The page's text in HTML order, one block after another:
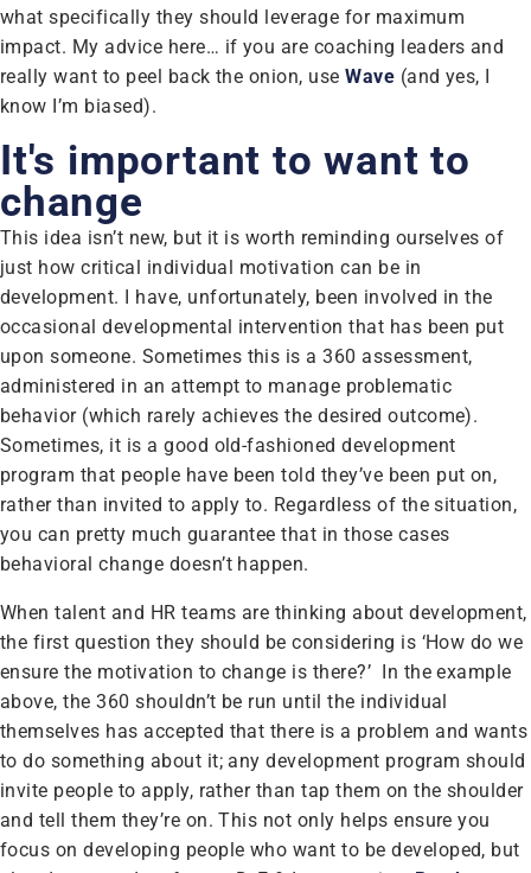
what specifically they should leverage for maximum
impact. My advice here… if you are coaching leaders and
really want to peel back the onion, useWave (and yes, I
know I’m biased).
It's important to want to
change
This idea isn’t new, but it is worth reminding ourselves of
just how critical individual motivation can be in
development. I have, unfortunately, been involved in the
occasional developmental intervention that has been put
upon someone. Sometimes this is a 360 assessment,
administered in an attempt to manage problematic
behavior (which rarely achieves the desired outcome).
Sometimes, it is a good old-fashioned development
program that people have been told they’ve been put on,
rather than invited to apply to. Regardless of the situation,
you can pretty much guarantee that in those cases
behavioral change doesn’t happen.
When talent and HR teams are thinking about development,
the first question they should be considering is ‘How do we
ensure the motivation to change is there?’ In the example
above, the 360 shouldn’t be run until the individual
themselves has accepted that there is a problem and wants
to do something about it; any development program should
invite people to apply, rather than tap them on the shoulder
and tell them they’re on. This not only helps ensure you
focus on developing people who want to be developed, but